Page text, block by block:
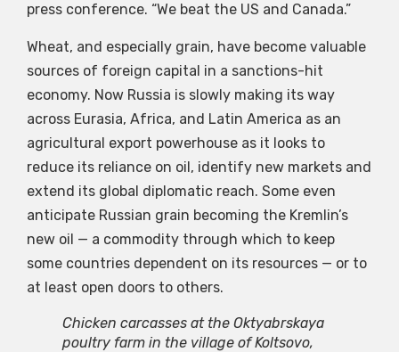
press conference. “We beat the US and Canada.”
Wheat, and especially grain, have become valuable
sources of foreign capital in a sanctions-hit
economy. Now Russia is slowly making its way
across Eurasia, Africa, and Latin America as an
agricultural export powerhouse as it looks to
reduce its reliance on oil, identify new markets and
extend its global diplomatic reach. Some even
anticipate Russian grain becoming the Kremlin’s
new oil — a commodity through which to keep
some countries dependent on its resources — or to
at least open doors to others.
Chicken carcasses at the Oktyabrskaya
poultry farm in the village of Koltsovo,